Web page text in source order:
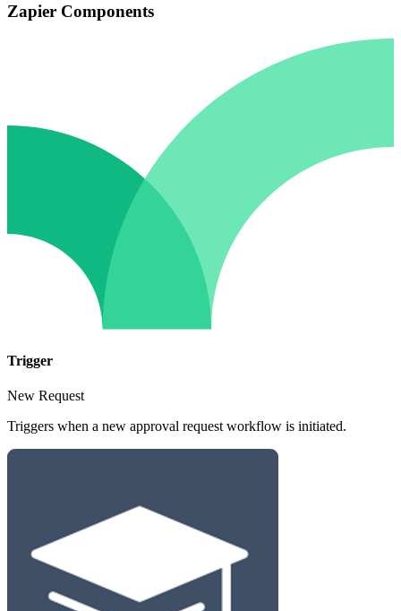
Zapier Components
Trigger
New Request
Triggers when a new approval request workflow is initiated.